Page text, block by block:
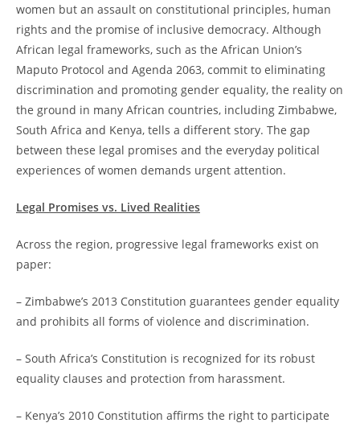
women but an assault on constitutional principles, human
rights and the promise of inclusive democracy. Although
African legal frameworks, such as the African Union’s
Maputo Protocol and Agenda 2063, commit to eliminating
discrimination and promoting gender equality, the reality on
the ground in many African countries, including Zimbabwe,
South Africa and Kenya, tells a different story. The gap
between these legal promises and the everyday political
experiences of women demands urgent attention.
Legal Promises vs. Lived Realities
Across the region, progressive legal frameworks exist on
paper:
– Zimbabwe’s 2013 Constitution guarantees gender equality
and prohibits all forms of violence and discrimination.
– South Africa’s Constitution is recognized for its robust
equality clauses and protection from harassment.
– Kenya’s 2010 Constitution affirms the right to participate